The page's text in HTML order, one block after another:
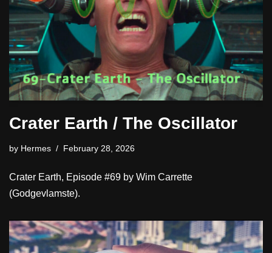
Crater Earth / The Oscillator
by Hermes February 28, 2026
Crater Earth, Episode #69 by Wim Carrette
(Godgevlamste).